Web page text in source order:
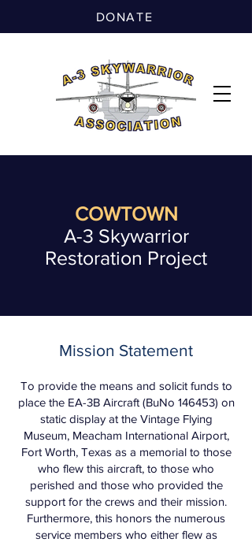
DONATE
COWTOWN
A-3 Skywarrior
Restoration Project
Mission Statement
To provide the means and solicit funds to
place the EA-3B Aircraft (BuNo 146453) on
static display at the Vintage Flying
Museum, Meacham International Airport,
Fort Worth, Texas as a memorial to those
who flew this aircraft, to those who
perished and those who provided the
support for the crews and their mission.
Furthermore, this honors the numerous
service members who either flew as